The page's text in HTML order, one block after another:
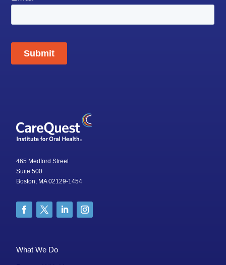
465 Medford Street
Suite 500
Boston, MA 02129-1454
What We Do